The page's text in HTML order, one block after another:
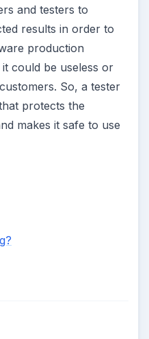
and testers to
results in order to
production
could be useless or
So, a tester
protects the
makes it safe to use